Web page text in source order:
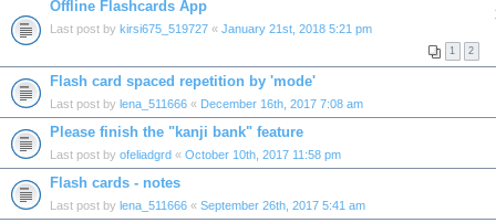
Offline Flashcards App
Last post by kirsi675_519727 « January 21st, 2018 5:21 pm
1 2
Flash card spaced repetition by 'mode'
Last post by lena_511666 « December 16th, 2017 7:08 am
Please finish the "kanji bank" feature
Last post by ofeliadgrd « October 10th, 2017 11:58 pm
Flash cards - notes
Last post by lena_511666 « September 26th, 2017 5:41 am